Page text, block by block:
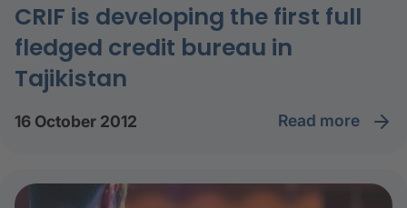
CRIF is developing the first full
fledged credit bureau in
Tajikistan
16 October 2012 read more